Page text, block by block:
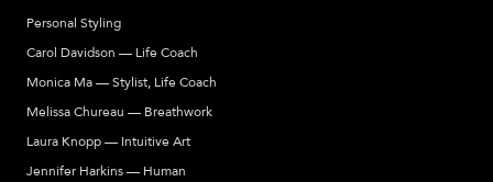
Personal Styling
Carol Davidson — Life Coach
Monica Ma — Stylist, Life Coach
Melissa Chureau — Breathwork
Laura Knopp — Intuitive Art
Jennifer Harkins — Human